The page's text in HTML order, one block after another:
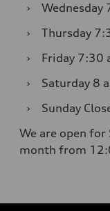
›
Wednesday
›
Thursday
›
Friday 7:30
›
Saturday 8
›
Sunday
We are open for
month from